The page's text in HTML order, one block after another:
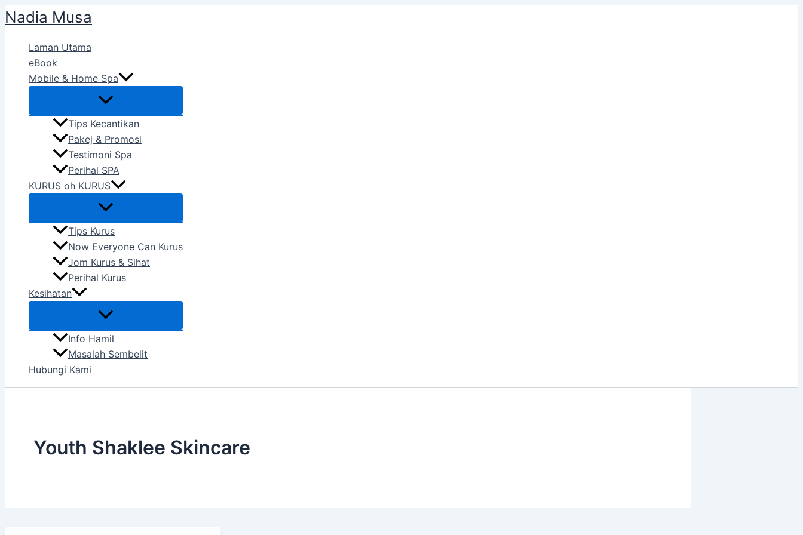
Skip
to
content
Nadia Musa
Laman Utama
eBook
Mobile & Home Spa
Tips Kecantikan
Pakej & Promosi
Testimoni Spa
Perihal SPA
KURUS oh KURUS
Tips Kurus
Now Everyone Can Kurus
Jom Kurus & Sihat
Perihal Kurus
Kesihatan
Info Hamil
Masalah Sembelit
Hubungi Kami
Youth Shaklee Skincare